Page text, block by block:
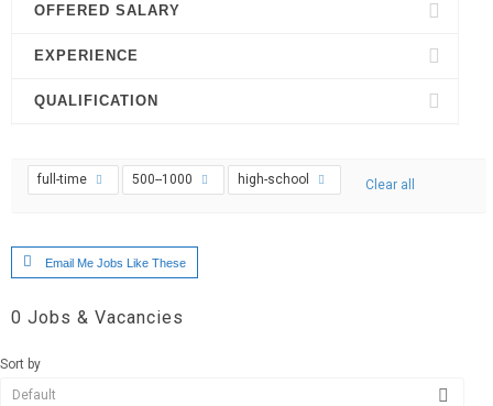
OFFERED SALARY
EXPERIENCE
QUALIFICATION
full-time 500--1000 high-school Clear all
Email Me Jobs Like These
0 Jobs & Vacancies
Sort by